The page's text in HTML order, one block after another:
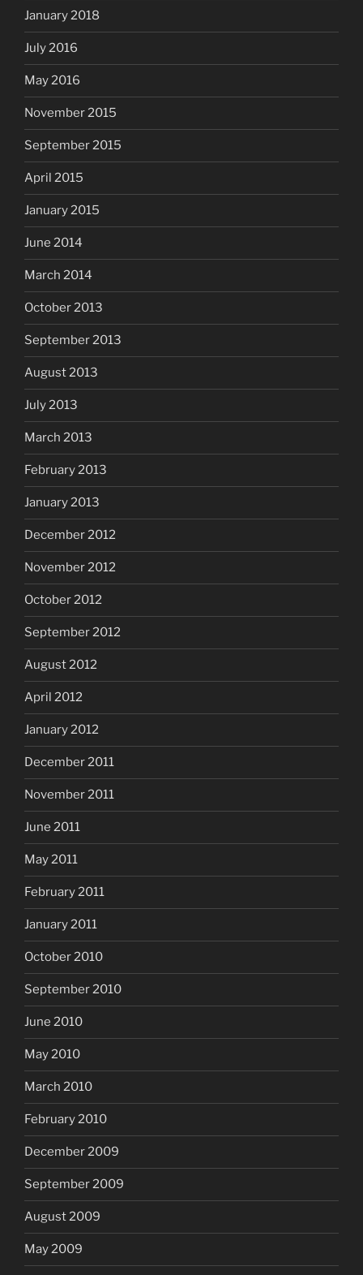
January 2018
July 2016
May 2016
November 2015
September 2015
April 2015
January 2015
June 2014
March 2014
October 2013
September 2013
August 2013
July 2013
March 2013
February 2013
January 2013
December 2012
November 2012
October 2012
September 2012
August 2012
April 2012
January 2012
December 2011
November 2011
June 2011
May 2011
February 2011
January 2011
October 2010
September 2010
June 2010
May 2010
March 2010
February 2010
December 2009
September 2009
August 2009
May 2009